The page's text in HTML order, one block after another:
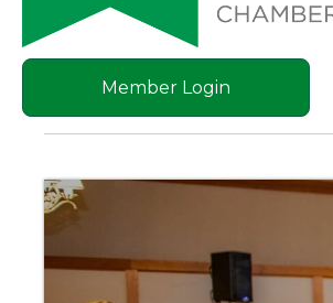
Member Login